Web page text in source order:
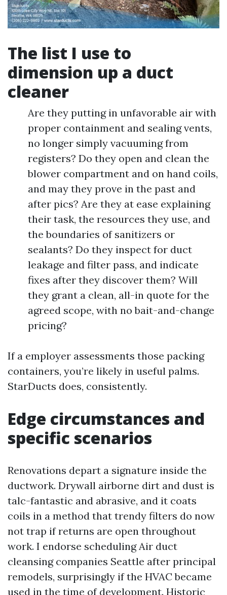
The list I use to
dimension up a duct
cleaner
Are they putting in unfavorable air with
proper containment and sealing vents,
no longer simply vacuuming from
registers? Do they open and clean the
blower compartment and on hand coils,
and may they prove in the past and
after pics? Are they at ease explaining
their task, the resources they use, and
the boundaries of sanitizers or
sealants? Do they inspect for duct
leakage and filter pass, and indicate
fixes after they discover them? Will
they grant a clean, all-in quote for the
agreed scope, with no bait-and-change
pricing?
If a employer assessments those packing
containers, you’re likely in useful palms.
StarDucts does, consistently.
Edge circumstances and
specific scenarios
Renovations depart a signature inside the
ductwork. Drywall airborne dirt and dust is
talc-fantastic and abrasive, and it coats
coils in a method that trendy filters do now
not trap if returns are open throughout
work. I endorse scheduling Air duct
cleansing companies Seattle after principal
remodels, surprisingly if the HVAC became
used in the time of development. Historic